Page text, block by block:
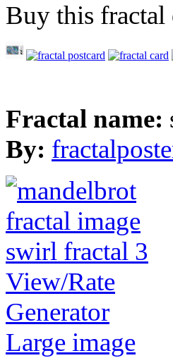
Buy this fractal
Fractal name:
By:
View/Rate
Generator
Large image